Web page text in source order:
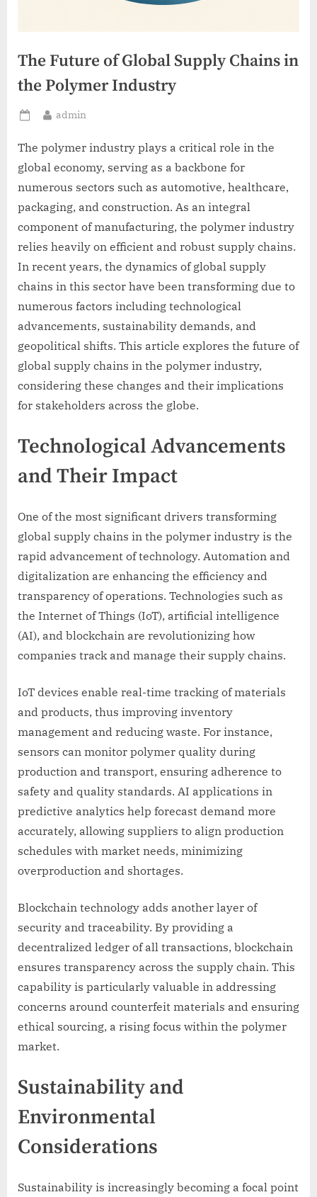
The Future of Global Supply Chains in
the Polymer Industry
Posted
By
admin
The polymer industry plays a critical role in the
global economy, serving as a backbone for
numerous sectors such as automotive, healthcare,
packaging, and construction. As an integral
component of manufacturing, the polymer industry
relies heavily on efficient and robust supply chains.
In recent years, the dynamics of global supply
chains in this sector have been transforming due to
numerous factors including technological
advancements, sustainability demands, and
geopolitical shifts. This article explores the future of
global supply chains in the polymer industry,
considering these changes and their implications
for stakeholders across the globe.
Technological Advancements
and Their Impact
One of the most significant drivers transforming
global supply chains in the polymer industry is the
rapid advancement of technology. Automation and
digitalization are enhancing the efficiency and
transparency of operations. Technologies such as
the Internet of Things (IoT), artificial intelligence
(AI), and blockchain are revolutionizing how
companies track and manage their supply chains.
IoT devices enable real-time tracking of materials
and products, thus improving inventory
management and reducing waste. For instance,
sensors can monitor polymer quality during
production and transport, ensuring adherence to
safety and quality standards. AI applications in
predictive analytics help forecast demand more
accurately, allowing suppliers to align production
schedules with market needs, minimizing
overproduction and shortages.
Blockchain technology adds another layer of
security and traceability. By providing a
decentralized ledger of all transactions, blockchain
ensures transparency across the supply chain. This
capability is particularly valuable in addressing
concerns around counterfeit materials and ensuring
ethical sourcing, a rising focus within the polymer
market.
Sustainability and
Environmental
Considerations
Sustainability is increasingly becoming a focal point